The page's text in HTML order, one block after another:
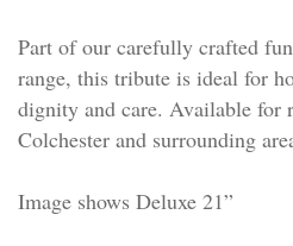
Part of our carefully crafted
range, this tribute is ideal for
dignity and care. Available for
Colchester and surrounding
Image shows Deluxe 21”